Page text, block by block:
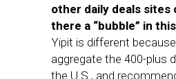
other daily deals
there a “bubble” in
Yipit is different
aggregate the 400-plus
the U.S., and